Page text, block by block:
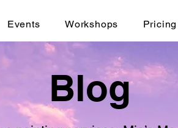
Events Workshops Pricing
Blog